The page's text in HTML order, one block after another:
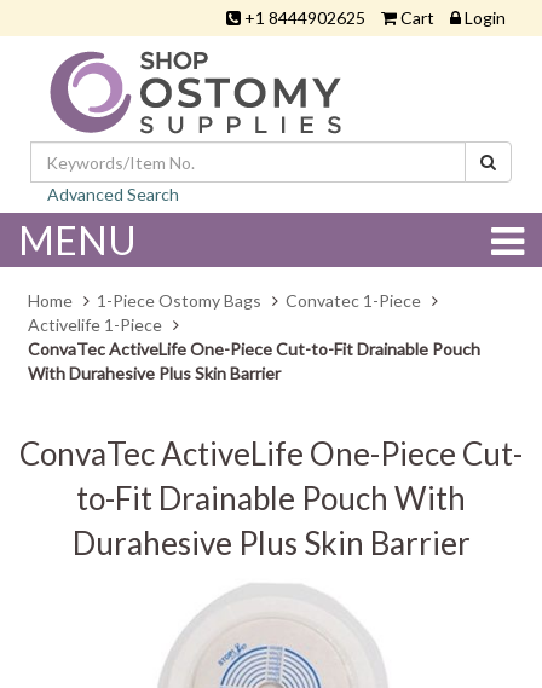
+1 8444902625 Cart Login
Advanced Search
MENU
Home 1-Piece Ostomy Bags
Convatec 1-Piece
Activelife 1-Piece
ConvaTec ActiveLife One-Piece Cut-to-Fit Drainable Pouch
With Durahesive Plus Skin Barrier
ConvaTec ActiveLife One-Piece Cut-
to-Fit Drainable Pouch With
Durahesive Plus Skin Barrier